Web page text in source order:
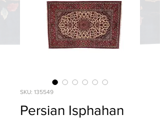
SKU: 135549
Persian Isphahan